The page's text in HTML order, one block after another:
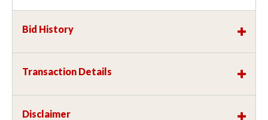
Bid History
Transaction Details
Disclaimer